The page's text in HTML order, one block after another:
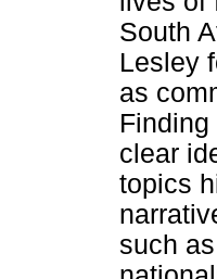
South
Lesley
as
clear
topics
such